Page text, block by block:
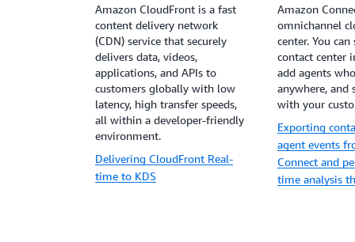
Amazon CloudFront is a fast
content delivery network
(CDN) service that securely
delivers data, videos,
applications, and APIs to
customers globally with low
latency, high transfer speeds,
all within a developer-friendly
environment.
Delivering CloudFront Real-
time to KDS
Amazon
omnichannel
center. You can
contact center
add agents
anywhere, and
with your
Exporting
agent events
Connect and
time analysis